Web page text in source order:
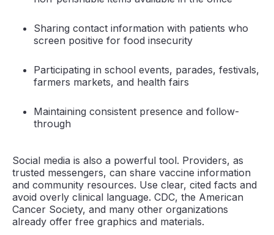
Sharing contact information with patients who
screen positive for food insecurity
Participating in school events, parades, festivals,
farmers markets, and health fairs
Maintaining consistent presence and follow-
through
Social media is also a powerful tool. Providers, as
trusted messengers, can share vaccine information
and community resources. Use clear, cited facts and
avoid overly clinical language. CDC, the American
Cancer Society, and many other organizations
already offer free graphics and materials.